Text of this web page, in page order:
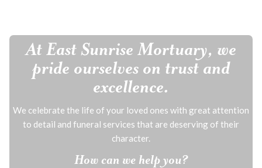
At East Sunrise Mortuary, we
pride ourselves on trust and
excellence.
We celebrate the life of your loved ones with great attention
to detail and funeral services that are deserving of their
character.
How can we help you?